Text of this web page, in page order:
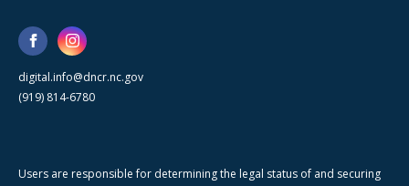
digital.info@dncr.nc.gov
(919) 814-6780
Users are responsible for determining the legal status of and securing